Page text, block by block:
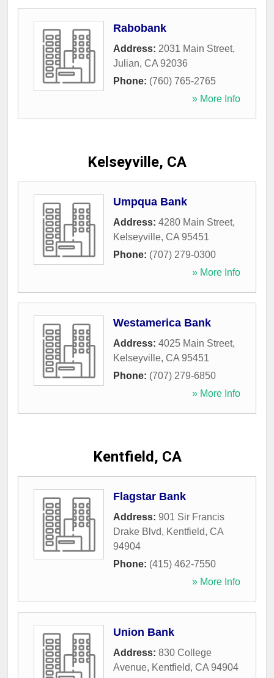
Rabobank
Address: 2031 Main Street,
Julian, CA 92036
Phone: (760) 765-2765
» More Info
Kelseyville, CA
Umpqua Bank
Address: 4280 Main Street,
Kelseyville, CA 95451
Phone: (707) 279-0300
» More Info
Westamerica Bank
Address: 4025 Main Street,
Kelseyville, CA 95451
Phone: (707) 279-6850
» More Info
Kentfield, CA
Flagstar Bank
Address: 901 Sir Francis
Drake Blvd, Kentfield, CA
94904
Phone: (415) 462-7550
» More Info
Union Bank
Address: 830 College
Avenue, Kentfield, CA 94904